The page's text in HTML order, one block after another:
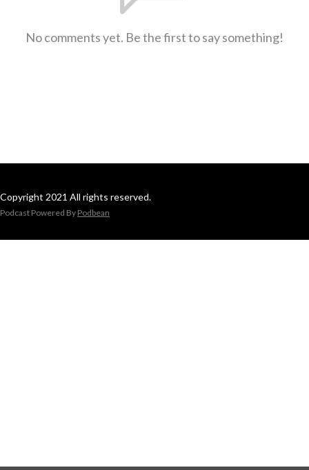
No comments yet. Be the first to say something!
Copyright 2021 All rights reserved.
Podcast Powered By Podbean